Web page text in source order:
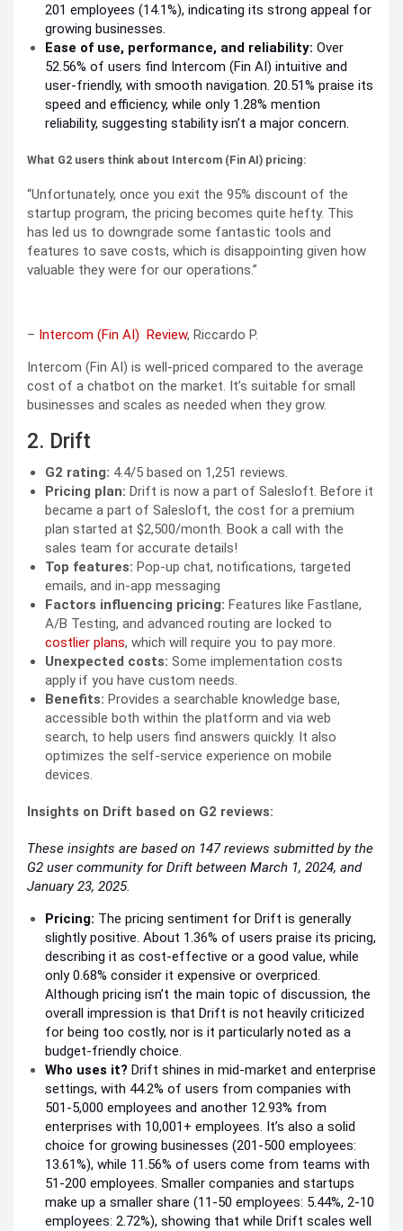
201 employees (14.1%), indicating its strong appeal for
growing businesses.
Ease of use, performance, and reliability: Over
52.56% of users find Intercom (Fin AI) intuitive and
user-friendly, with smooth navigation. 20.51% praise its
speed and efficiency, while only 1.28% mention
reliability, suggesting stability isn’t a major concern.
What G2 users think about Intercom (Fin AI) pricing:
“Unfortunately, once you exit the 95% discount of the
startup program, the pricing becomes quite hefty. This
has led us to downgrade some fantastic tools and
features to save costs, which is disappointing given how
valuable they were for our operations.”
– Intercom (Fin AI) Review, Riccardo P.
Intercom (Fin AI) is well-priced compared to the average
cost of a chatbot on the market. It’s suitable for small
businesses and scales as needed when they grow.
2. Drift
G2 rating: 4.4/5 based on 1,251 reviews.
Pricing plan: Drift is now a part of Salesloft. Before it
became a part of Salesloft, the cost for a premium
plan started at $2,500/month. Book a call with the
sales team for accurate details!
Top features: Pop-up chat, notifications, targeted
emails, and in-app messaging
Factors influencing pricing: Features like Fastlane,
A/B Testing, and advanced routing are locked to
costlier plans, which will require you to pay more.
Unexpected costs: Some implementation costs
apply if you have custom needs.
Benefits: Provides a searchable knowledge base,
accessible both within the platform and via web
search, to help users find answers quickly. It also
optimizes the self-service experience on mobile
devices.
Insights on Drift based on G2 reviews:
These insights are based on 147 reviews submitted by the
G2 user community for Drift between March 1, 2024, and
January 23, 2025.
Pricing: The pricing sentiment for Drift is generally
slightly positive. About 1.36% of users praise its pricing,
describing it as cost-effective or a good value, while
only 0.68% consider it expensive or overpriced.
Although pricing isn’t the main topic of discussion, the
overall impression is that Drift is not heavily criticized
for being too costly, nor is it particularly noted as a
budget-friendly choice.
Who uses it? Drift shines in mid-market and enterprise
settings, with 44.2% of users from companies with
501-5,000 employees and another 12.93% from
enterprises with 10,001+ employees. It’s also a solid
choice for growing businesses (201-500 employees:
13.61%), while 11.56% of users come from teams with
51-200 employees. Smaller companies and startups
make up a smaller share (11-50 employees: 5.44%, 2-10
employees: 2.72%), showing that while Drift scales well